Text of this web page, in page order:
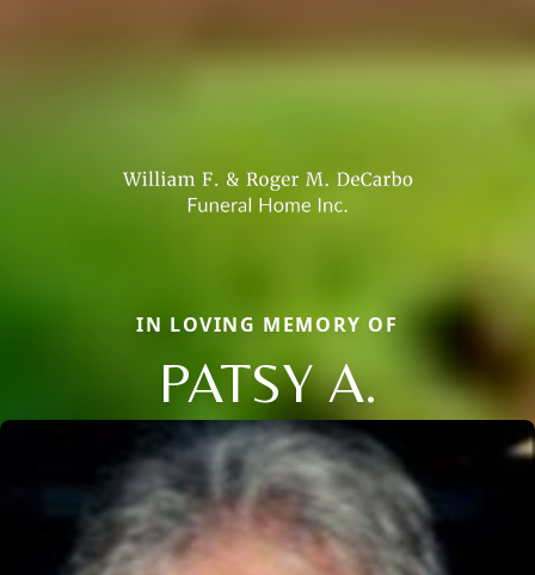
IN LOVING MEMORY OF
PATSY A.